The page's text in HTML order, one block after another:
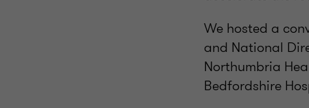
We hosted a
and National
Northumbria
Bedfordshire